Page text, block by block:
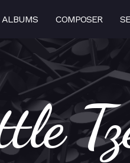
ALBUMS COMPOSER